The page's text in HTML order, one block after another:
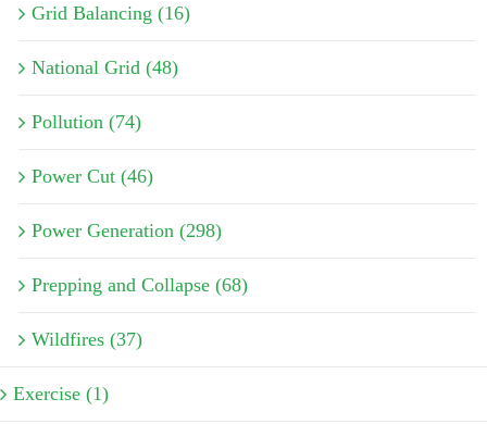
Grid Balancing (16)
National Grid (48)
Pollution (74)
Power Cut (46)
Power Generation (298)
Prepping and Collapse (68)
Wildfires (37)
Exercise (1)